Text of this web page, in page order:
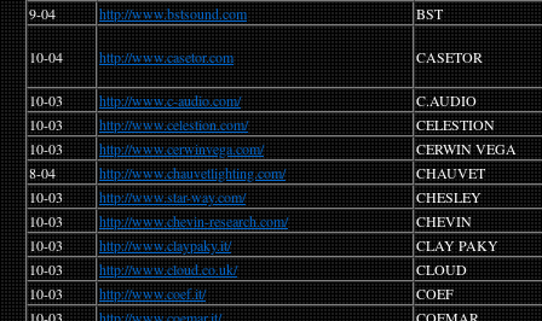
9-04
http://www.bstsound.com BST
10-04 http://www.casetor.com CASETOR
10-03 http://www.c-audio.com/
C.AUDIO
10-03
http://www.celestion.com/
CELESTION
10-03
http://www.cerwinvega.com/
CERWIN VEGA
8-04
http://www.chauvetlighting.com/
CHAUVET
10-03
http://www.star-way.com/
CHESLEY
10-03
http://www.chevin-research.com/
CHEVIN
10-03
http://www.claypaky.it/
CLAY PAKY
10-03
http://www.cloud.co.uk/
CLOUD
10-03
http://www.coef.it/
COEF